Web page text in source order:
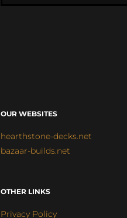
OUR WEBSITES
hearthstone-decks.net
bazaar-builds.net
OTHER LINKS
Privacy Policy